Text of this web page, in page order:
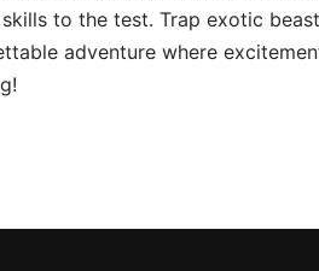
to the test. Trap exotic
adventure where